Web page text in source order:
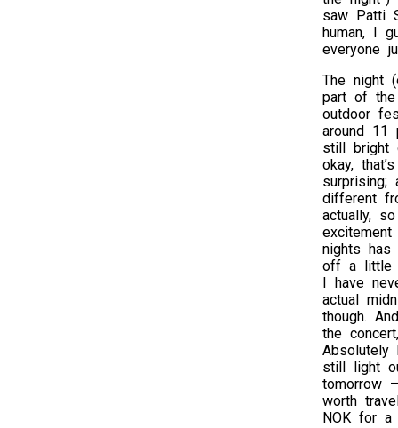
saw Patti
human, I
everyone
The night
part of
outdoor
around 11
still bright
okay,
surprising;
different
actually,
nights has
off a little
I have
actual
though.
the
Absolutely
still light
tomorrow
worth
NOK for